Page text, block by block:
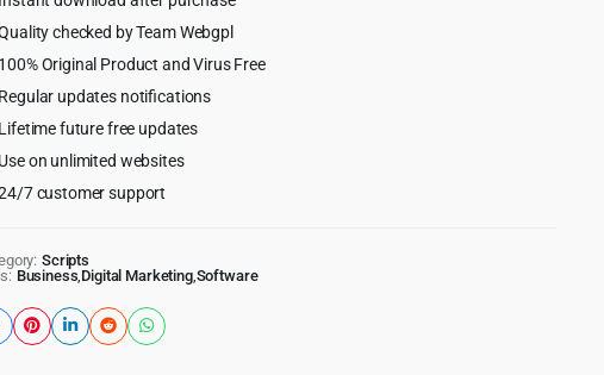
&
Digital
Platform
quantity
checked by Team Webgpl
100% Original Product and Virus Free
Regular updates notifications
Lifetime future free updates
Use on unlimited websites
7 customer support
Scripts
Business Digital Marketing, Software